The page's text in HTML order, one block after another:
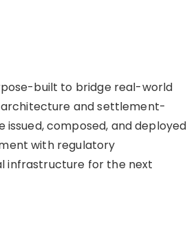
built to bridge real-world
and settlement-
composed, and deployed
with regulatory
infrastructure for the next